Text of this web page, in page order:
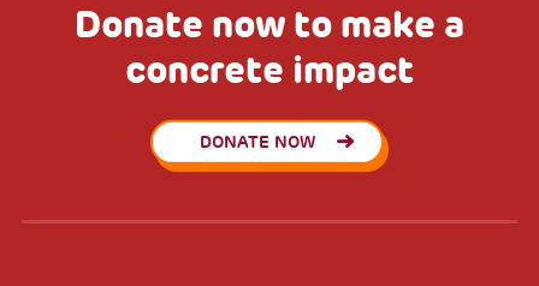
Donate now to make a
concrete impact
DONATE NOW